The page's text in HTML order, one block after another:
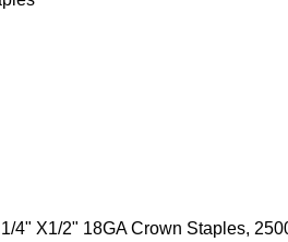
4" X1/2" 18GA Crown Staples,